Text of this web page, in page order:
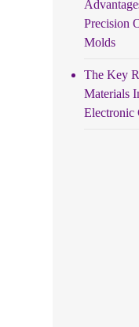
Precision
Molds
The Key
Materials
Electronic